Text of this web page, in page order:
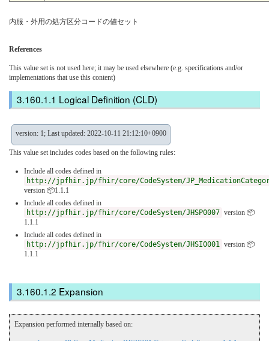
内服・外用の処方区分コードの値セット
References
This value set is not used here; it may be used elsewhere (e.g. specifications and/or
implementations that use this content)
Logical Definition (CLD)
version: 1; Last updated: 2022-10-11 21:12:10+0900
This value set includes codes based on the following rules:
Include all codes defined in
http://jpfhir.jp/fhir/core/CodeSystem/
version 📦1.1.1
Include all codes defined in
http://jpfhir.jp/fhir/core/CodeSystem/JHSP0007 version 📦
1.1.1
Include all codes defined in
http://jpfhir.jp/fhir/core/CodeSystem/JHSI0001 version 📦
1.1.1
Expansion
Expansion performed internally based on: